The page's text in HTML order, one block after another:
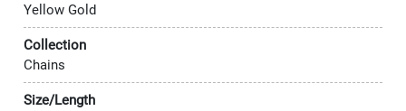
Yellow Gold
Collection
Chains
Size/Length